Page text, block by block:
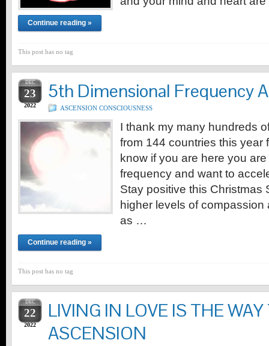
Continue reading »
This post has no tag
DEC
23
2022
5th Dimensional Frequency
ASCENSION CONSCIOUSNESS
I thank my many hundreds
from 144 countries this year
know if you are here you
frequency and want to
Stay positive this Christmas
higher levels of
as …
Continue reading »
This post has no tag
DEC
22
2022
LIVING IN LOVE IS THE
ASCENSION